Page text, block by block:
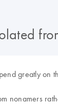
greatly on
nonamers